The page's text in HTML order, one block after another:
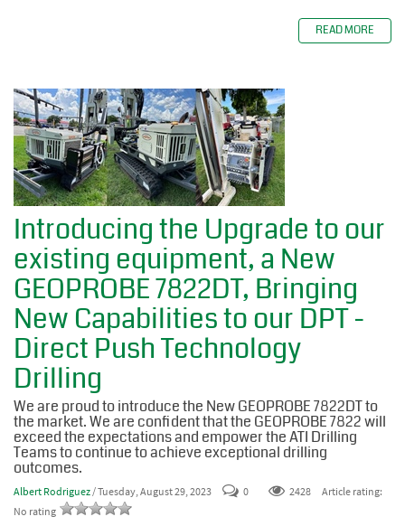
READ MORE
Introducing the Upgrade to our
existing equipment, a New
GEOPROBE 7822DT, Bringing
New Capabilities to our DPT -
Direct Push Technology
Drilling
We are proud to introduce the New GEOPROBE 7822DT to
the market. We are confident that the GEOPROBE 7822 will
exceed the expectations and empower the ATI Drilling
Teams to continue to achieve exceptional drilling
outcomes.
Albert Rodriguez/ Tuesday, August 29, 2023 0 2428
Article rating:
No rating